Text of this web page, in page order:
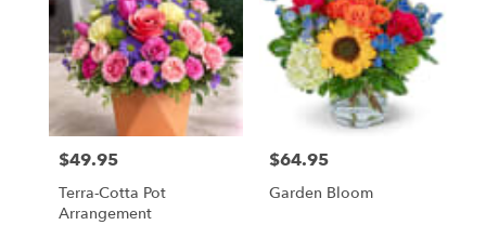
Price:
$49.95
Terra-Cotta Pot
Arrangement
Price:
$64.95
Garden Bloom